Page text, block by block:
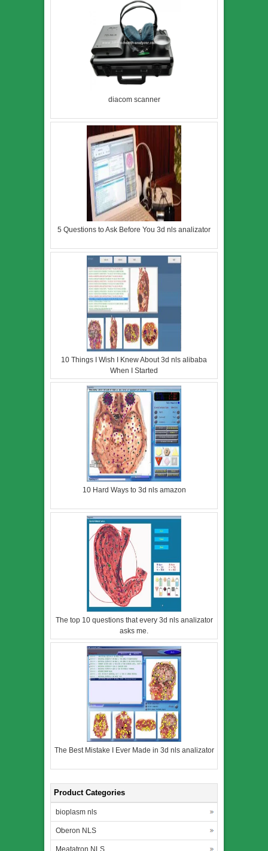
diacom scanner
5 Questions to Ask Before You 3d nls analizator
10 Things I Wish I Knew About 3d nls alibaba
When I Started
10 Hard Ways to 3d nls amazon
The top 10 questions that every 3d nls analizator
asks me.
The Best Mistake I Ever Made in 3d nls analizator
Product Categories
bioplasm nls
Oberon NLS
Meatatron NLS